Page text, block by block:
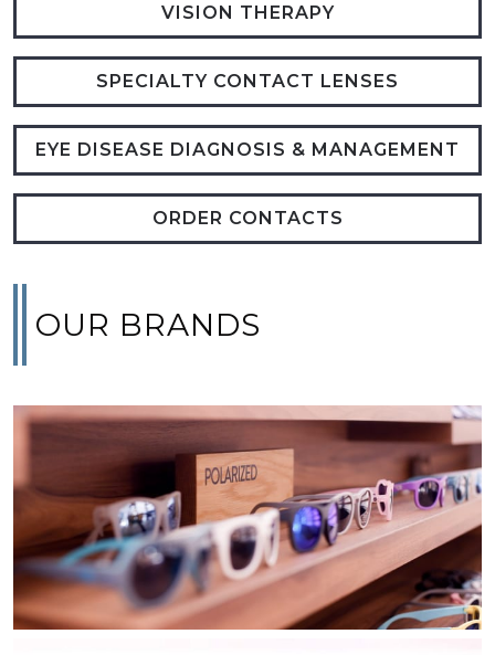
VISION THERAPY
SPECIALTY CONTACT LENSES
EYE DISEASE DIAGNOSIS & MANAGEMENT
ORDER CONTACTS
OUR BRANDS